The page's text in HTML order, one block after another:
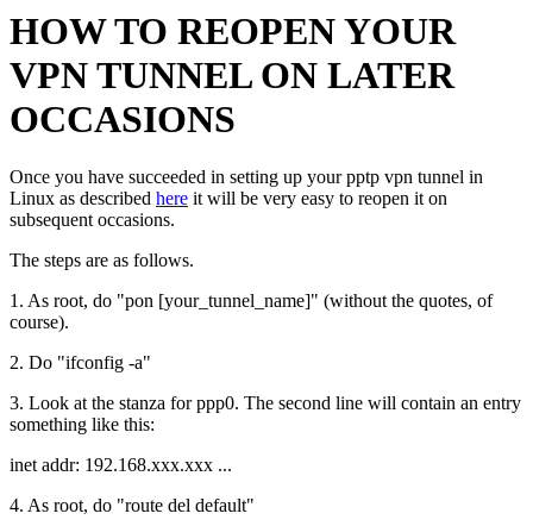
HOW TO REOPEN YOUR
VPN TUNNEL ON LATER
OCCASIONS
Once you have succeeded in setting up your pptp vpn tunnel in
Linux as described here it will be very easy to reopen it on
subsequent occasions.
The steps are as follows.
1. As root, do "pon [your_tunnel_name]" (without the quotes, of
course).
2. Do "ifconfig -a"
3. Look at the stanza for ppp0. The second line will contain an entry
something like this:
inet addr: 192.168.xxx.xxx ...
4. As root, do "route del default"